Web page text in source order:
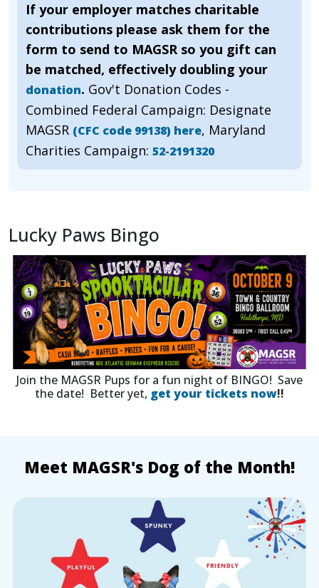
If your employer matches charitable
contributions please ask them for the
form to send to MAGSR so you gift can
be matched, effectively doubling your
donation. Gov't Donation Codes -
Combined Federal Campaign: Designate
MAGSR (CFC code 99138) here, Maryland
Charities Campaign: 52-2191320
Lucky Paws Bingo
Join the MAGSR Pups for a fun night of BINGO! Save
the date! Better yet, get your tickets now!!
Meet MAGSR's Dog of the Month!